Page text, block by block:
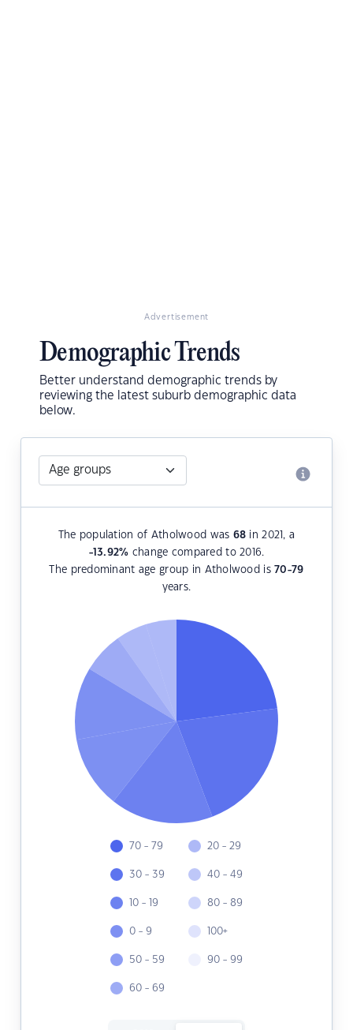
Advertisement
Demographic Trends
Better understand demographic trends by
reviewing the latest suburb demographic data
below.
The population of Atholwood was 68 in 2021, a
-13.92% change compared to 2016.
The predominant age group in Atholwood is70-79
years.
70 - 79
30 - 39
10 - 19
0 - 9
50 - 59
60 - 69
20 - 29
40 - 49
80 - 89
100+
90 - 99